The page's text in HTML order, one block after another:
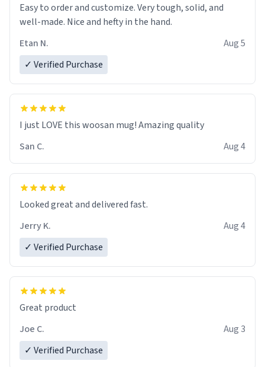
Easy to order and customize. Very tough, solid, and
well-made. Nice and hefty in the hand.
Etan N.
Aug 5
✓ Verified Purchase
I just LOVE this woosan mug! Amazing quality
San C.
Aug 4
Looked great and delivered fast.
Jerry K.
Aug 4
✓ Verified Purchase
Great product
Joe C.
Aug 3
✓ Verified Purchase